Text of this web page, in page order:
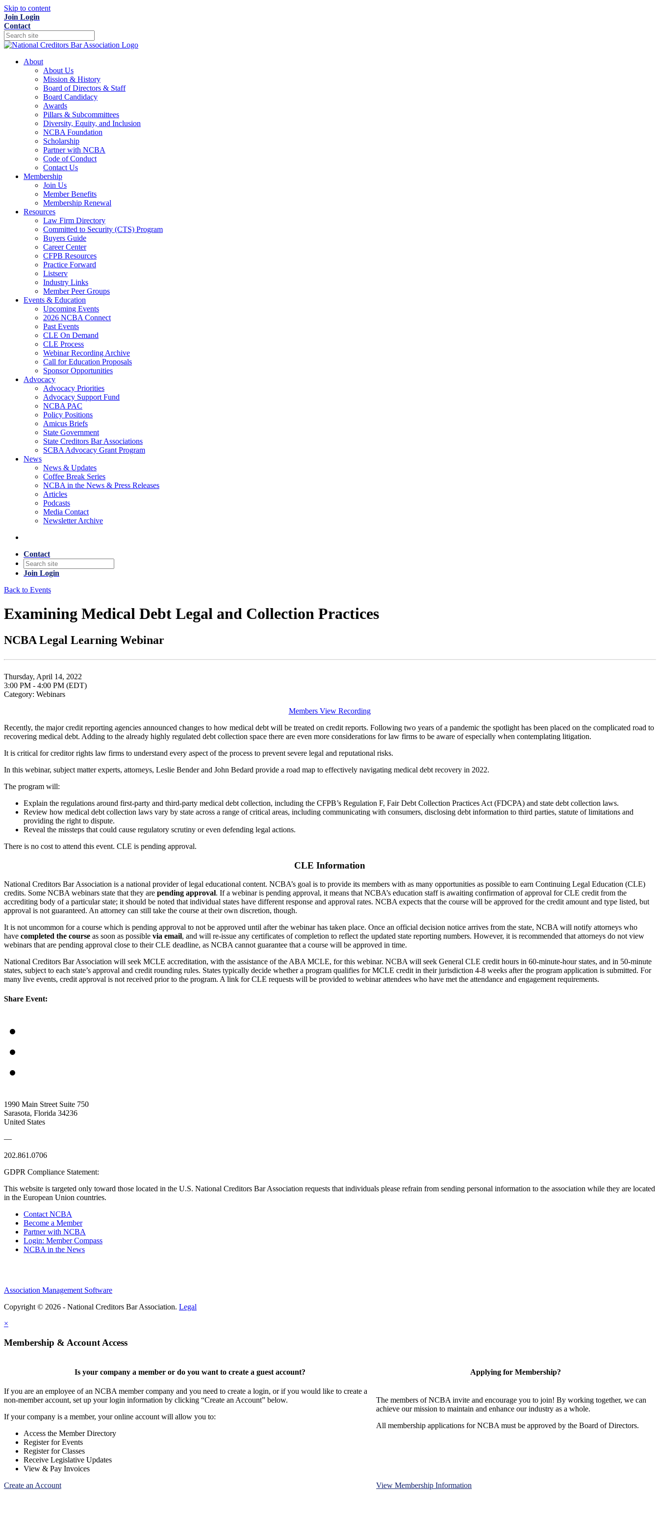
Skip to content
Join Login
Contact
About
About Us
Mission & History
Board of Directors & Staff
Board Candidacy
Awards
Pillars & Subcommittees
Diversity, Equity, and Inclusion
NCBA Foundation
Scholarship
Partner with NCBA
Code of Conduct
Contact Us
Membership
Join Us
Member Benefits
Membership Renewal
Resources
Law Firm Directory
Committed to Security (CTS) Program
Buyers Guide
Career Center
CFPB Resources
Practice Forward
Listserv
Industry Links
Member Peer Groups
Events & Education
Upcoming Events
2026 NCBA Connect
Past Events
CLE On Demand
CLE Process
Webinar Recording Archive
Call for Education Proposals
Sponsor Opportunities
Advocacy
Advocacy Priorities
Advocacy Support Fund
NCBA PAC
Policy Positions
Amicus Briefs
State Government
State Creditors Bar Associations
SCBA Advocacy Grant Program
News
News & Updates
Coffee Break Series
NCBA in the News & Press Releases
Articles
Podcasts
Media Contact
Newsletter Archive
Contact
Join Login
Back to Events
Examining Medical Debt Legal and Collection Practices
NCBA Legal Learning Webinar
Thursday, April 14, 2022
3:00 PM - 4:00 PM (EDT)
Category: Webinars
Members View Recording
Recently, the major credit reporting agencies announced changes to how medical debt will be treated on credit reports. Following two years of a pandemic the spotlight has been placed on the complicated road to
recovering medical debt. Adding to the already highly regulated debt collection space there are even more considerations for law firms to be aware of especially when contemplating litigation.
It is critical for creditor rights law firms to understand every aspect of the process to prevent severe legal and reputational risks.
In this webinar, subject matter experts, attorneys, Leslie Bender and John Bedard provide a road map to effectively navigating medical debt recovery in 2022.
The program will:
Explain the regulations around first-party and third-party medical debt collection, including the CFPB’s Regulation F, Fair Debt Collection Practices Act (FDCPA) and state debt collection laws.
Review how medical debt collection laws vary by state across a range of critical areas, including communicating with consumers, disclosing debt information to third parties, statute of limitations and
providing the right to dispute.
Reveal the missteps that could cause regulatory scrutiny or even defending legal actions.
There is no cost to attend this event. CLE is pending approval.
CLE Information
National Creditors Bar Association is a national provider of legal educational content. NCBA’s goal is to provide its members with as many opportunities as possible to earn Continuing Legal Education (CLE)
credits. Some NCBA webinars state that they are pending approval. If a webinar is pending approval, it means that NCBA’s education staff is awaiting confirmation of approval for CLE credit from the
accrediting body of a particular state; it should be noted that individual states have different response and approval rates. NCBA expects that the course will be approved for the credit amount and type listed, but
approval is not guaranteed. An attorney can still take the course at their own discretion, though.
It is not uncommon for a course which is pending approval to not be approved until after the webinar has taken place. Once an official decision notice arrives from the state, NCBA will notify attorneys who
have completed the course as soon as possible via email, and will re-issue any certificates of completion to reflect the updated state reporting numbers. However, it is recommended that attorneys do not view
webinars that are pending approval close to their CLE deadline, as NCBA cannot guarantee that a course will be approved in time.
National Creditors Bar Association will seek MCLE accreditation, with the assistance of the ABA MCLE, for this webinar. NCBA will seek General CLE credit hours in 60-minute-hour states, and in 50-minute
states, subject to each state’s approval and credit rounding rules. States typically decide whether a program qualifies for MCLE credit in their jurisdiction 4-8 weeks after the program application is submitted. For
many live events, credit approval is not received prior to the program. A link for CLE requests will be provided to webinar attendees who have met the attendance and engagement requirements.
Share Event:
1990 Main Street Suite 750
Sarasota, Florida 34236
United States
—
202.861.0706
GDPR Compliance Statement:
This website is targeted only toward those located in the U.S. National Creditors Bar Association requests that individuals please refrain from sending personal information to the association while they are located
in the European Union countries.
Contact NCBA
Become a Member
Partner with NCBA
Login: Member Compass
NCBA in the News
Association Management Software
Copyright © 2026 - National Creditors Bar Association. Legal
×
Membership & Account Access
Is your company a member or do you want to create a guest account?
If you are an employee of an NCBA member company and you need to create a login, or if you would like to create a
non-member account, set up your login information by clicking “Create an Account” below.
If your company is a member, your online account will allow you to:
Access the Member Directory
Register for Events
Register for Classes
Receive Legislative Updates
View & Pay Invoices
Create an Account
Applying for Membership?
The members of NCBA invite and encourage you to join! By working together, we can
achieve our mission to maintain and enhance our industry as a whole.
All membership applications for NCBA must be approved by the Board of Directors.
View Membership Information